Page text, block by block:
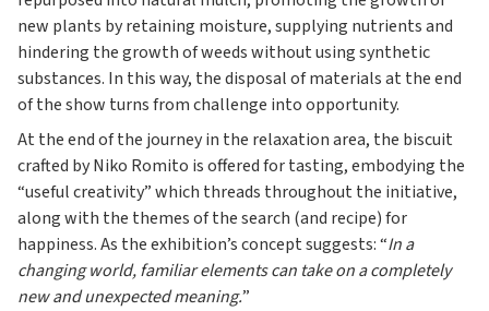
new plants by retaining moisture, supplying nutrients and
hindering the growth of weeds without using synthetic
substances. In this way, the disposal of materials at the end
of the show turns from challenge into opportunity.
At the end of the journey in the relaxation area, the biscuit
crafted by Niko Romito is offered for tasting, embodying the
“useful creativity” which threads throughout the initiative,
along with the themes of the search (and recipe) for
happiness. As the exhibition’s concept suggests: “In a
changing world, familiar elements can take on a completely
new and unexpected meaning.”